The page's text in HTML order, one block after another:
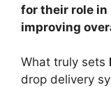
for their role
improving
What truly sets
drop delivery